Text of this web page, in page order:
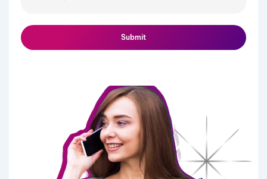
Submit